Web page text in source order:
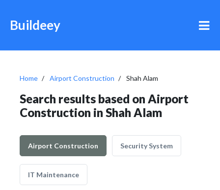
Buildeey
Home Airport Construction Shah Alam
Search results based on Airport
Construction in Shah Alam
Airport Construction Security System
IT Maintenance